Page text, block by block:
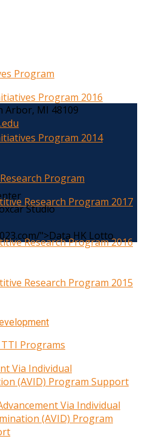
Program
Program 2016
Program 2014
Program
Research Program 2017
Research Program 2016
Research Program 2015
Programs
Via Individual
(AVID) Program Support
Via Individual
(AVID) Program
Arbor, MI 48109
Studio
">Data HK Lotto